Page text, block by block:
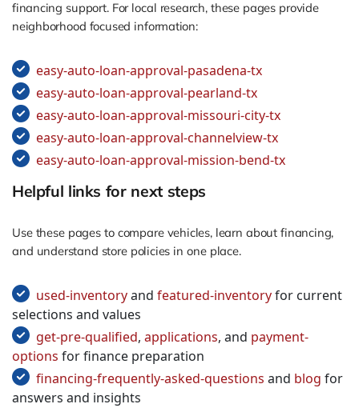
financing support. For local research, these pages provide
neighborhood focused information:
easy-auto-loan-approval-pasadena-tx
easy-auto-loan-approval-pearland-tx
easy-auto-loan-approval-missouri-city-tx
easy-auto-loan-approval-channelview-tx
easy-auto-loan-approval-mission-bend-tx
Helpful links for next steps
Use these pages to compare vehicles, learn about financing,
and understand store policies in one place.
used-inventoryand featured-inventoryfor current
selections and values
get-pre-qualified, applications, and payment-
options for finance preparation
financing-frequently-asked-questions and blog for
answers and insights